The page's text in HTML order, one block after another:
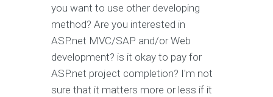
you want to use other developing
method? Are you interested in
ASP.net MVC/SAP and/or Web
development? is it okay to pay for
ASP.net project completion? I'm not
sure that it matters more or less if it